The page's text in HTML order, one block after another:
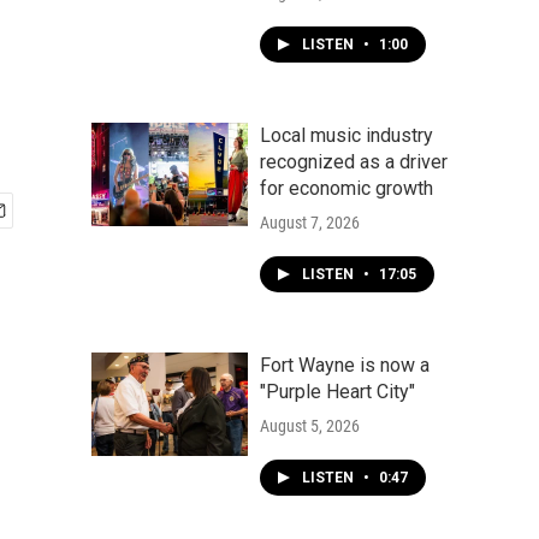
LISTEN • 1:00
Local music industry
recognized as a driver
for economic growth
August 7, 2026
LISTEN • 17:05
Fort Wayne is now a
"Purple Heart City"
August 5, 2026
LISTEN • 0:47